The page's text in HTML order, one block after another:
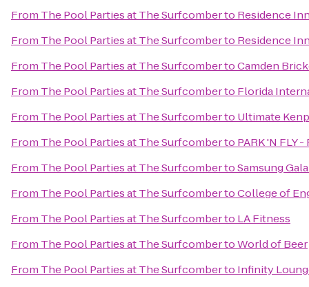
From The Pool Parties at The Surfcomberto Residence
From The Pool Parties at The Surfcomberto Residence
From The Pool Parties at The SurfcombertoCamden
From The Pool Parties at The Surfcomberto Florida
From The Pool Parties at The Surfcomberto Ultimate
From The Pool Parties at The Surfcomberto PARK 'N FLY
From The Pool Parties at The SurfcombertoSamsung
From The Pool Parties at The SurfcombertoCollege of
From The Pool Parties at The Surfcomberto LA Fitness
From The Pool Parties at The SurfcombertoWorld of Beer
From The Pool Parties at The Surfcomberto Infinity